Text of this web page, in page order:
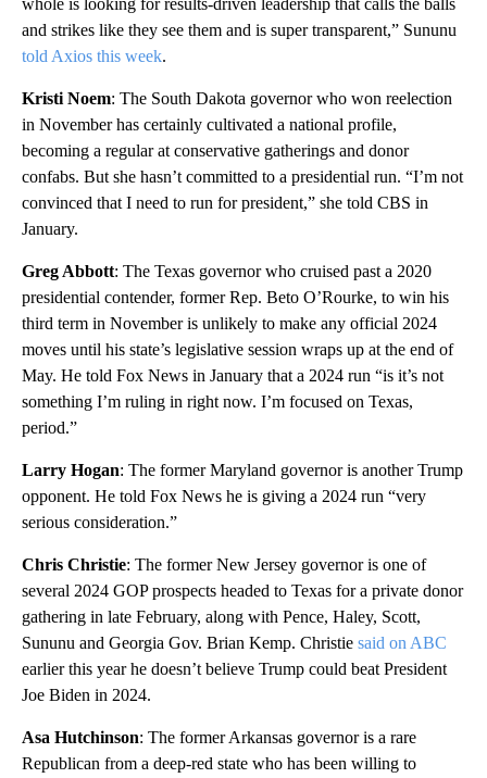
and strikes like they see them and is super transparent,” Sununu
told Axios this week.
Kristi Noem: The South Dakota governor who won reelection
in November has certainly cultivated a national profile,
becoming a regular at conservative gatherings and donor
confabs. But she hasn’t committed to a presidential run. “I’m not
convinced that I need to run for president,” she told CBS in
January.
Greg Abbott: The Texas governor who cruised past a 2020
presidential contender, former Rep. Beto O’Rourke, to win his
third term in November is unlikely to make any official 2024
moves until his state’s legislative session wraps up at the end of
May. He told Fox News in January that a 2024 run “is it’s not
something I’m ruling in right now. I’m focused on Texas,
period.”
Larry Hogan: The former Maryland governor is another Trump
opponent. He told Fox News he is giving a 2024 run “very
serious consideration.”
Chris Christie: The former New Jersey governor is one of
several 2024 GOP prospects headed to Texas for a private donor
gathering in late February, along with Pence, Haley, Scott,
Sununu and Georgia Gov. Brian Kemp. Christie said on ABC
earlier this year he doesn’t believe Trump could beat President
Joe Biden in 2024.
Asa Hutchinson: The former Arkansas governor is a rare
Republican from a deep-red state who has been willing to